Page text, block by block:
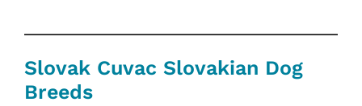
Slovak Cuvac Slovakian ‎‎Dog
Breeds